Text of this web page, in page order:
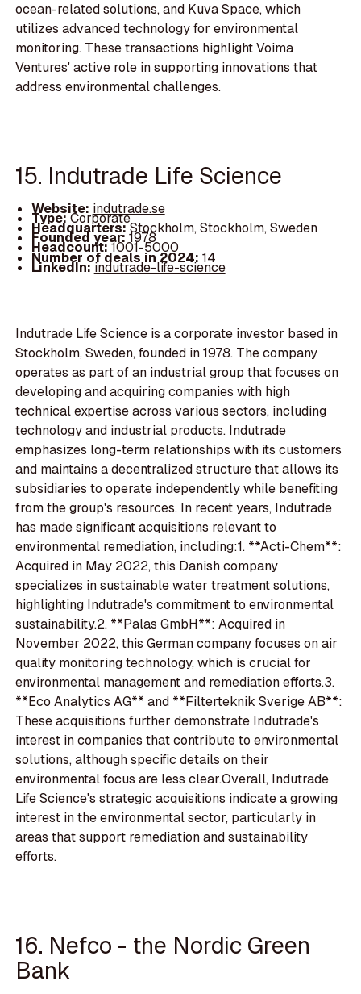
ocean-related solutions, and Kuva Space, which
utilizes advanced technology for environmental
monitoring. These transactions highlight Voima
Ventures' active role in supporting innovations that
address environmental challenges.
15. Indutrade Life Science
Website: indutrade.se
Type:Corporate
Headquarters:Stockholm, Stockholm, Sweden
Founded year:1978
Headcount:1001-5000
Number of deals in 2024: 14
LinkedIn:indutrade-life-science
Indutrade Life Science is a corporate investor based in
Stockholm, Sweden, founded in 1978. The company
operates as part of an industrial group that focuses on
developing and acquiring companies with high
technical expertise across various sectors, including
technology and industrial products. Indutrade
emphasizes long-term relationships with its customers
and maintains a decentralized structure that allows its
subsidiaries to operate independently while benefiting
from the group's resources. In recent years, Indutrade
has made significant acquisitions relevant to
environmental remediation, including:1. **Acti-Chem**:
Acquired in May 2022, this Danish company
specializes in sustainable water treatment solutions,
highlighting Indutrade's commitment to environmental
sustainability.2. **Palas GmbH**: Acquired in
November 2022, this German company focuses on air
quality monitoring technology, which is crucial for
environmental management and remediation efforts.3.
**Eco Analytics AG** and **Filterteknik Sverige AB**:
These acquisitions further demonstrate Indutrade's
interest in companies that contribute to environmental
solutions, although specific details on their
environmental focus are less clear.Overall, Indutrade
Life Science's strategic acquisitions indicate a growing
interest in the environmental sector, particularly in
areas that support remediation and sustainability
efforts.
16. Nefco - the Nordic Green
Bank